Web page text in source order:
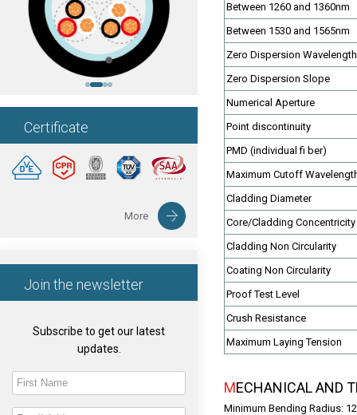
Certificate
More
Join the newsletter
Subscribe to get our latest
updates.
Between 1260 and 1360nm
Between 1530 and 1565nm
Zero Dispersion Wavelength
Zero Dispersion Slope
Numerical Aperture
Point discontinuity
PMD (individual fi ber)
Maximum Cutoff
Cladding Diameter
Core/Cladding Concentricity
Cladding Non Circularity
Coating Non Circularity
Proof Test Level
Crush Resistance
Maximum Laying Tension
MECHANICAL AND
Minimum Bending Radius: